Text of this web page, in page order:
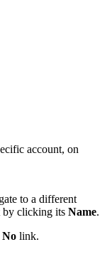
account, on
to a different
by clicking its Name.
No link.